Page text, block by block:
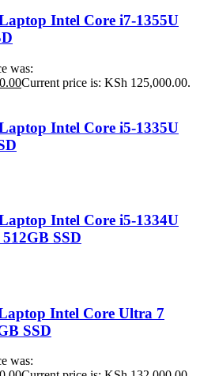
Intel Core i7-1355U
was:
Current price is: KSh 125,000.00.
Intel Core i5-1335U
Intel Core i5-1334U
SSD
Intel Core Ultra 7
SSD
was: